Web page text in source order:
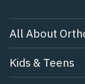
All About
Kids & Teens​